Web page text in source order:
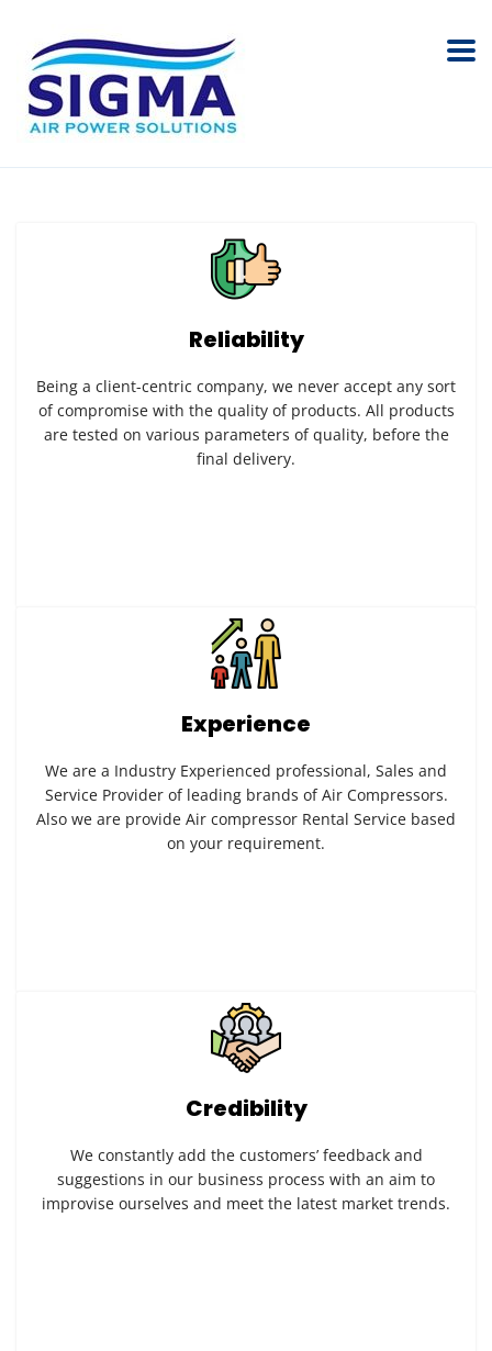
Reliability
Being a client-centric company, we never accept any sort
of compromise with the quality of products. All products
are tested on various parameters of quality, before the
final delivery.
Experience
We are a Industry Experienced professional, Sales and
Service Provider of leading brands of Air Compressors.
Also we are provide Air compressor Rental Service based
on your requirement.
Credibility
We constantly add the customers’ feedback and
suggestions in our business process with an aim to
improvise ourselves and meet the latest market trends.